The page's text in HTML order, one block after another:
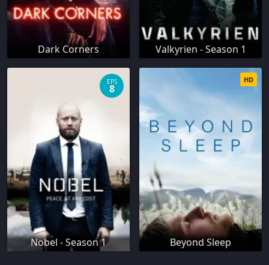
Dark Corners Valkyrien - Season 1
Nobel - Season 1
EPS
8
Beyond Sleep
HD